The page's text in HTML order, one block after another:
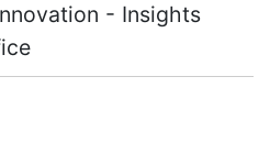
- Insights